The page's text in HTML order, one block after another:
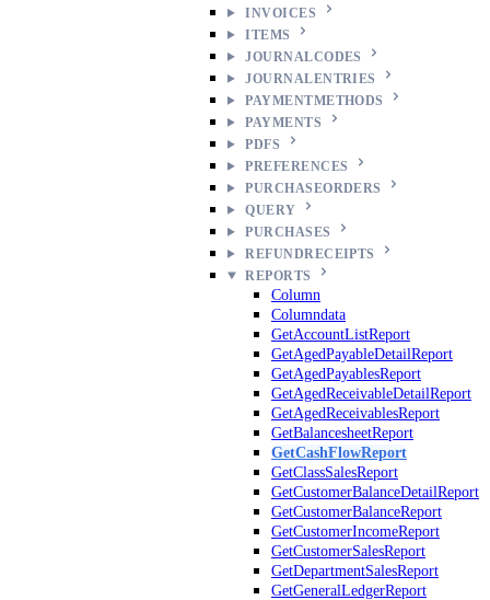
INVOICES
ITEMS
JOURNALCODES
JOURNALENTRIES
PAYMENTMETHODS
PAYMENTS
PDFS
PREFERENCES
PURCHASEORDERS
QUERY
PURCHASES
REFUNDRECEIPTS
REPORTS
Column
Columndata
GetAccountListReport
GetAgedPayableDetailReport
GetAgedPayablesReport
GetAgedReceivableDetailReport
GetAgedReceivablesReport
GetBalancesheetReport
GetCashFlowReport
GetClassSalesReport
GetCustomerBalanceDetailReport
GetCustomerBalanceReport
GetCustomerIncomeReport
GetCustomerSalesReport
GetDepartmentSalesReport
GetGeneralLedgerReport